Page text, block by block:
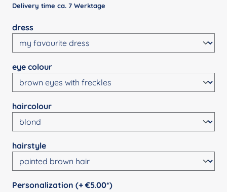
Delivery time ca. 7 Werktage
Select
dress
Select
eye colour
Select
haircolour
Select
hairstyle
Select
Personalization (+ €5.00*)